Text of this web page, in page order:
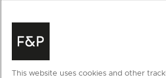
This website uses cookies and other